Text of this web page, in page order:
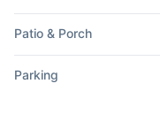
Patio & Porch
Parking